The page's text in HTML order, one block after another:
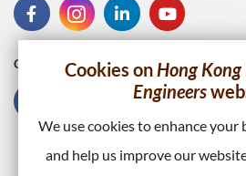
Connect with HKIE
Cookies onHong
Engineers
We use cookies to enhance your
and help us improve our